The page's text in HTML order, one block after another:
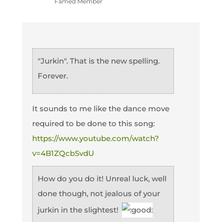
"Jurkin". That is the new spelling.
Forever.
It sounds to me like the dance move
required to be done to this song:
https://www.youtube.com/watch?
v=4B1ZQcbSvdU
How do you do it! Unreal luck, well
done though, not jealous of your
jurkin in the slightest!